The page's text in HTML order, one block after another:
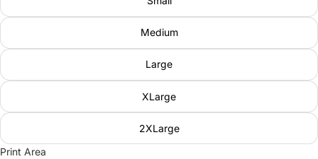
Medium
Large
XLarge
2XLarge
Print Area